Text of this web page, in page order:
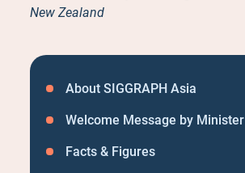
About SIGGRAPH Asia
Welcome Message by Minister
Facts & Figures
New Zealand